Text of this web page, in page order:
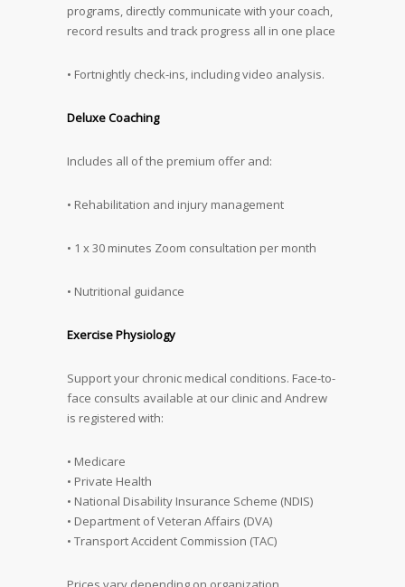
programs, directly communicate with your coach,
record results and track progress all in one place
• Fortnightly check-ins, including video analysis.
Deluxe Coaching
Includes all of the premium offer and:
• Rehabilitation and injury management
• 1 x 30 minutes Zoom consultation per month
• Nutritional guidance
Exercise Physiology
Support your chronic medical conditions. Face-to-
face consults available at our clinic and Andrew
is registered with:
• Medicare
• Private Health
• National Disability Insurance Scheme (NDIS)
• Department of Veteran Affairs (DVA)
• Transport Accident Commission (TAC)